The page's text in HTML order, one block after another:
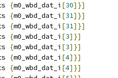
{m0_wbd_dat_i [30]}]
{m0_wbd_dat_i [31]}]
{m0_wbd_dat_i [31]}]
{m0_wbd_dat_i [3]}]
{m0_wbd_dat_i [3]}]
{m0_wbd_dat_i [4]}]
{m0_wbd_dat_i [4]}]